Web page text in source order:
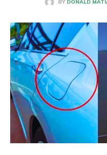
BY DONALD